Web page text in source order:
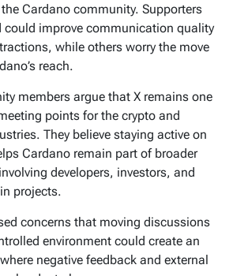
Cardano community. Supporters
could improve communication quality
while others worry the move
reach.
members argue that X remains one
points for the crypto and
They believe staying active on
Cardano remain part of broader
developers, investors, and
projects.
concerns that moving discussions
environment could create an
negative feedback and external